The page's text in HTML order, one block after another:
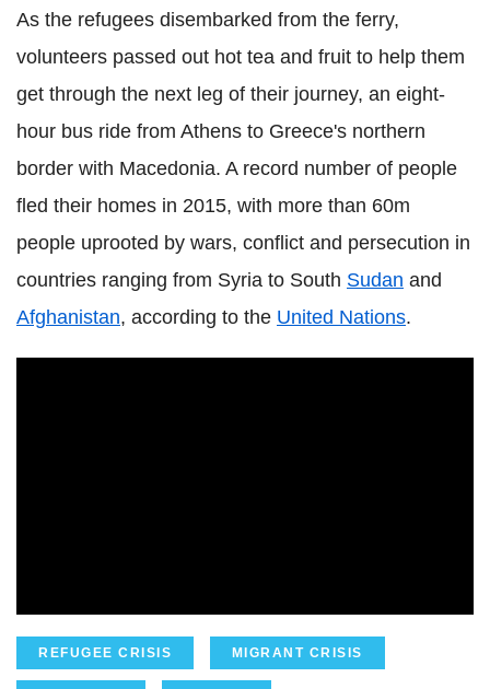
As the refugees disembarked from the ferry,
volunteers passed out hot tea and fruit to help them
get through the next leg of their journey, an eight-
hour bus ride from Athens to Greece's northern
border with Macedonia. A record number of people
fled their homes in 2015, with more than 60m
people uprooted by wars, conflict and persecution in
countries ranging from Syria to South Sudan and
Afghanistan, according to the United Nations.
REFUGEE CRISIS MIGRANT CRISIS